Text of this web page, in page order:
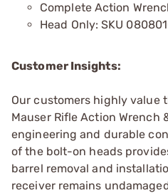
Complete Action
Head Only: SKU
Customer Insights:
Our customers highly value
Mauser Rifle Action Wrench
engineering and durable
of the bolt-on heads
barrel removal and
receiver remains